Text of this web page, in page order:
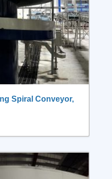
Spiral Conveyor,